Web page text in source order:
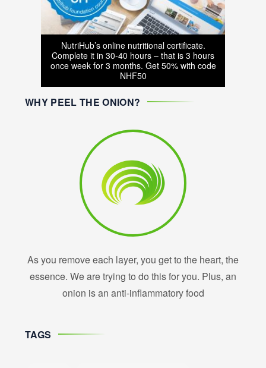
NutriHub’s online nutritional certificate.
Complete it in 30-40 hours – that is 3 hours
once week for 3 months. Get 50% with code
NHF50
WHY PEEL THE ONION?
As you remove each layer, you get to the heart, the
essence. We are trying to do this for you. Plus, an
onion is an anti-inflammatory food
TAGS